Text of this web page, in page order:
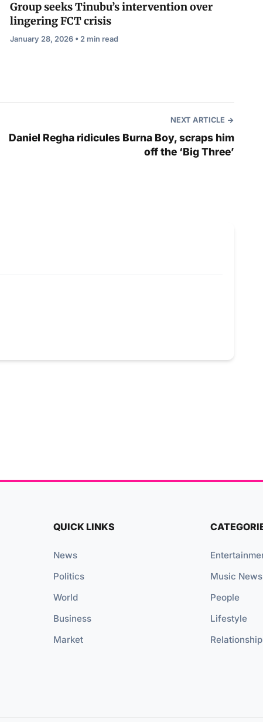
Group seeks Tinubu’s intervention over
lingering FCT crisis
January 28, 2026 • 2 min read
NEXT ARTICLE
Daniel Regha ridicules Burna Boy, scraps him
off the ‘Big Three’
QUICK LINKS
News
Politics
World
Business
Market
Music News
People
Lifestyle
Relationship